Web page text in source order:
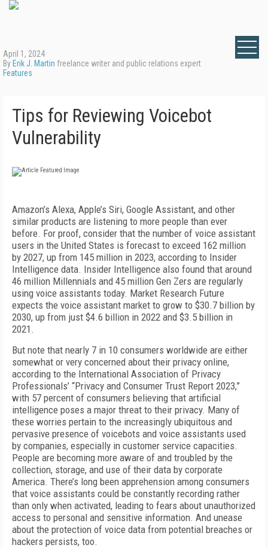
April 1, 2024
By Erik J. Martin freelance writer and public relations expert
Features
Tips for Reviewing Voicebot
Vulnerability
Amazon’s Alexa, Apple’s Siri, Google Assistant, and other
similar products are listening to more people than ever
before. For proof, consider that the number of voice assistant
users in the United States is forecast to exceed 162 million
by 2027, up from 145 million in 2023, according to Insider
Intelligence data. Insider Intelligence also found that around
46 million Millennials and 45 million Gen Zers are regularly
using voice assistants today. Market Research Future
expects the voice assistant market to grow to $30.7 billion by
2030, up from just $4.6 billion in 2022 and $3.5 billion in
2021.
But note that nearly 7 in 10 consumers worldwide are either
somewhat or very concerned about their privacy online,
according to the International Association of Privacy
Professionals’ “Privacy and Consumer Trust Report 2023,”
with 57 percent of consumers believing that artificial
intelligence poses a major threat to their privacy. Many of
these worries pertain to the increasingly ubiquitous and
pervasive presence of voicebots and voice assistants used
by companies, especially in customer service capacities.
People are becoming more aware of and troubled by the
collection, storage, and use of their data by corporate
America. There’s long been apprehension among consumers
that voice assistants could be constantly recording rather
than only when activated, leading to fears about unauthorized
access to personal and sensitive information. And unease
about the protection of voice data from potential breaches or
hackers persists, too.